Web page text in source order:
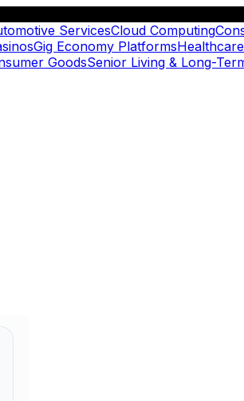
ServicesCloud Computing
Gig Economy Platforms
GoodsSenior Living & Long-